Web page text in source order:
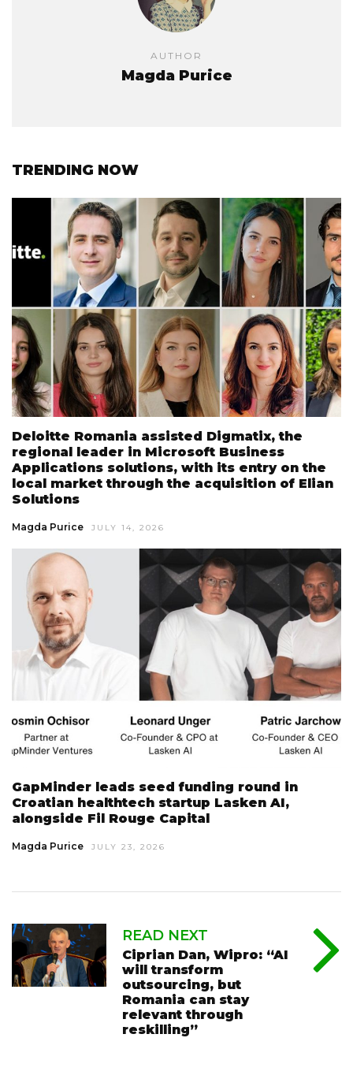
AUTHOR
Magda Purice
TRENDING NOW
Deloitte Romania assisted Digmatix, the
regional leader in Microsoft Business
Applications solutions, with its entry on the
local market through the acquisition of Elian
Solutions
Magda Purice JULY 14, 2026
GapMinder leads seed funding round in
Croatian healthtech startup Lasken AI,
alongside Fil Rouge Capital
Magda Purice JULY 23, 2026
READ NEXT
Ciprian Dan, Wipro: “AI
will transform
outsourcing, but
Romania can stay
relevant through
reskilling”